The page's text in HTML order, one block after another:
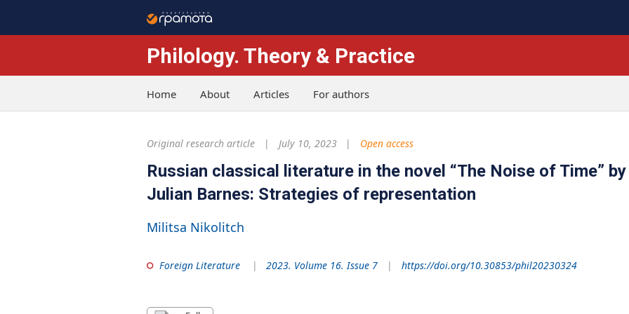
Philology. Theory & Practice
Home About Articles For authors
Original research article July 10, 2023 Open access
Russian classical literature in the novel “The Noise of Time” by
Julian Barnes: Strategies of representation
Militsa Nikolitch
Foreign Literature 2023. Volume 16. Issue 7 https://doi.org/10.30853/phil20230324